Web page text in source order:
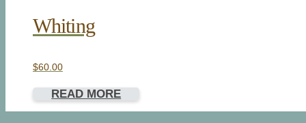
Whiting
$60.00
READ MORE